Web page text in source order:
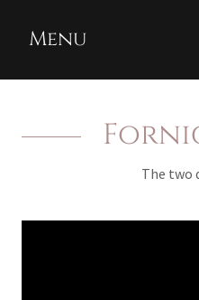
Menu
The two